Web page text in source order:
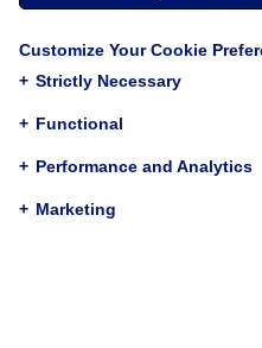
Dogs. PLOS ONE 7(1):
https://doi.org/10.1371/
Download the
following formats:
(compatible with
ProCite, RefWorks)
BibTex
(compatible with
Customize Your Cookie
+ Strictly Necessary
+ Functional
+ Performance and Analytics
+ Marketing